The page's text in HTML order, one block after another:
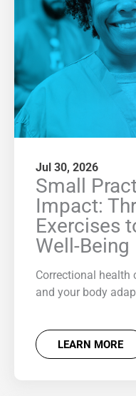
Jul 30, 2026
Small
Impact:
Exercises
Well-Being
Correctional health
and your body
LEARN MORE